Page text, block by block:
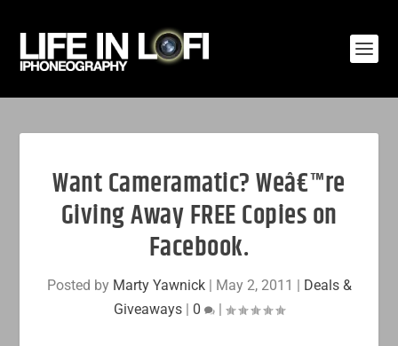
Want Cameramatic? Weâ€™re
Giving Away FREE Copies on
Facebook.
Posted by Marty Yawnick| May 2, 2011 | Deals &
Giveaways | 0 |